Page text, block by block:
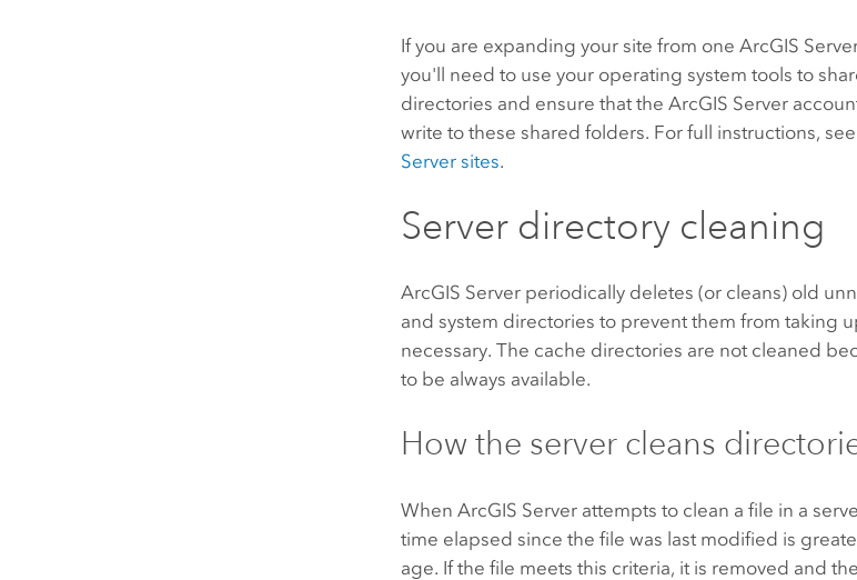
If you are expanding your site from oneArcGIS
you'll need to use your operating system tools to
directories and ensure that theArcGIS Server
write to these shared folders. For full instructions,
Server sites.
Server directory cleaning
ArcGIS Server periodically deletes (or cleans) old
and system directories to prevent them from taking
necessary. The cache directories are not cleaned
to be always available.
How the server cleans
WhenArcGIS Server attempts to clean a file in a
time elapsed since the file was last modified is
age. If the file meets this criteria, it is removed and